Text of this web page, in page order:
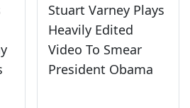
Stuart Varney Plays
Heavily Edited
Video To Smear
President Obama